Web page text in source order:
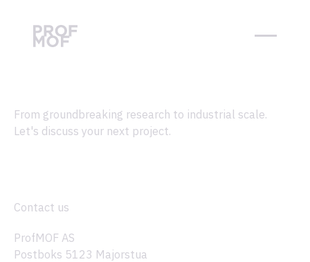
From groundbreaking research to industrial scale.
Let's discuss your next project.
Contact us
ProfMOF AS
Postboks 5123 Majorstua